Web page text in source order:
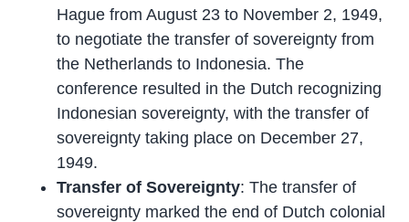
Hague from August 23 to November 2, 1949,
to negotiate the transfer of sovereignty from
the Netherlands to Indonesia. The
conference resulted in the Dutch recognizing
Indonesian sovereignty, with the transfer of
sovereignty taking place on December 27,
1949.
Transfer of Sovereignty: The transfer of
sovereignty marked the end of Dutch colonial